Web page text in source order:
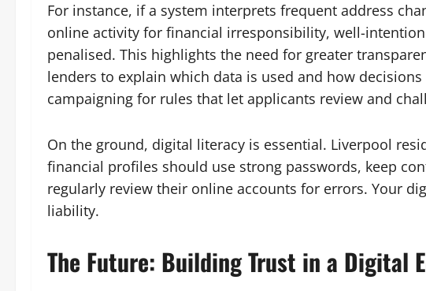
For instance, if a system interprets frequent address
online activity for financial irresponsibility, well-
penalised. This highlights the need for greater
lenders to explain which data is used and how
campaigning for rules that let applicants review and
On the ground, digital literacy is essential. Liverpool
financial profiles should use strong passwords, keep
regularly review their online accounts for errors. Your
liability.
The Future: Building Trust in a Digital